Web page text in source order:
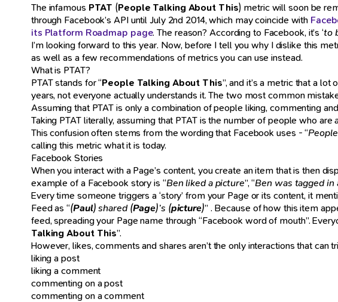
The infamous PTAT (People Talking About This) metric will soon be
through Facebook’s API until July 2nd 2014, which may coincide with
its Platform Roadmap page. The reason? According to Facebook, it’s ‘to
I’m looking forward to this year. Now, before I tell you why I dislike this
as well as a few recommendations of metrics you can use instead.
What is PTAT?
PTAT stands for “People Talking About This”, and it’s a metric that a
years, not everyone actually understands it. The two most common
Assuming that PTAT is only a combination of people liking, commenting
Taking PTAT literally, assuming that PTAT is the number of people who are
This confusion often stems from the wording that Facebook uses - “
calling this metric what it is today.
Facebook Stories
When you interact with a Page’s content, you create an item that is then
example of a Facebook story is “Ben liked a picture”, “Ben was tagged in
Every time someone triggers a ‘story’ from your Page or its content, it
Feed as “(Paul) shared (Page)’s (picture)” . Because of how this item
feed, spreading your Page name through “Facebook word of mouth”.
Talking About This”.
However, likes, comments and shares aren’t the only interactions that can
liking a post
liking a comment
commenting on a post
commenting on a comment